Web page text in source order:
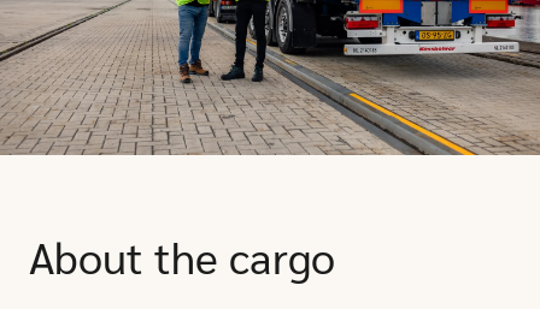
About the cargo